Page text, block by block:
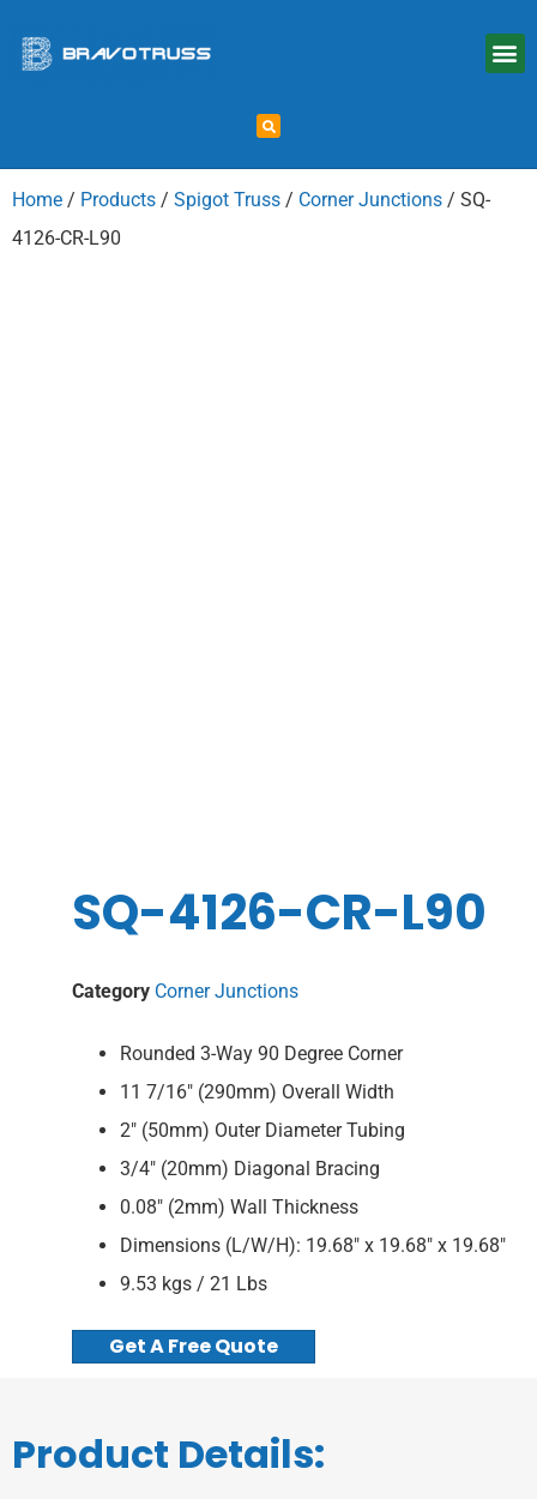
Home / Products / Spigot Truss / Corner Junctions / SQ-
4126-CR-L90
SQ-4126-CR-L90
Category Corner Junctions
Rounded 3-Way 90 Degree Corner
11 7/16″ (290mm) Overall Width
2″ (50mm) Outer Diameter Tubing
3/4″ (20mm) Diagonal Bracing
0.08″ (2mm) Wall Thickness
Dimensions (L/W/H): 19.68″ x 19.68″ x 19.68″
9.53 kgs / 21 Lbs
Get A Free Quote
Product Details: